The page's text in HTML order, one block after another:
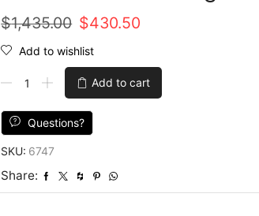
$1,435.00 Original
price
was:
$1,435.00.
$430.50
is:
$430.50.
Add to wishlist
Runner
9'4''
Blue
Wool
Tribal
Add to cart
Questions?
SKU: 6747
Share: